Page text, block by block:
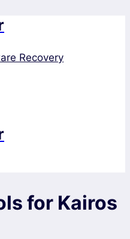
Recovery
for Kairos